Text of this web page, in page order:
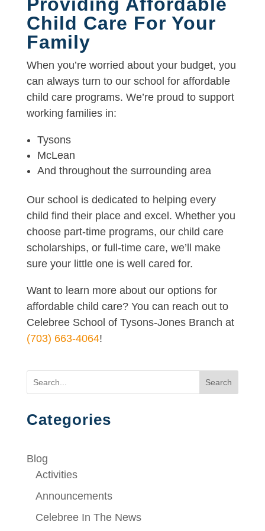
Child Care For Your
Family
When you’re worried about your budget, you
can always turn to our school for affordable
child care programs. We’re proud to support
working families in:
Tysons
McLean
And throughout the surrounding area
Our school is dedicated to helping every
child find their place and excel. Whether you
choose part-time programs, our child care
scholarships, or full-time care, we’ll make
sure your little one is well cared for.
Want to learn more about our options for
affordable child care? You can reach out to
Celebree School of Tysons-Jones Branch at
(703) 663-4064!
Search
Categories
Blog
Activities
Announcements
Celebree In The News